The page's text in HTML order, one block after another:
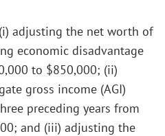
adjusting the net worth of
economic disadvantage
to $850,000; (ii)
gross income (AGI)
preceding years from
and (iii) adjusting the